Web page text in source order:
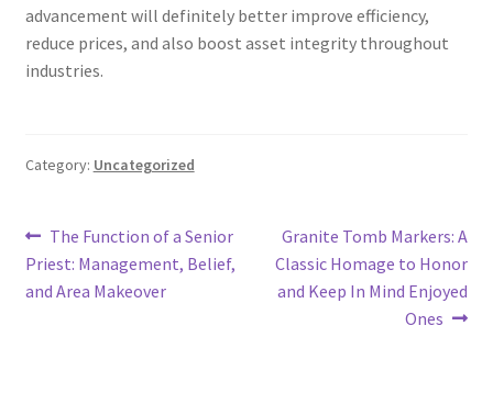
advancement will definitely better improve efficiency,
reduce prices, and also boost asset integrity throughout
industries.
Category: Uncategorized
Post
navigation
Previous
post:
The Function of a Senior
Priest: Management, Belief,
and Area Makeover
Next
post:
Granite Tomb Markers: A
Classic Homage to Honor
and Keep In Mind Enjoyed
Ones